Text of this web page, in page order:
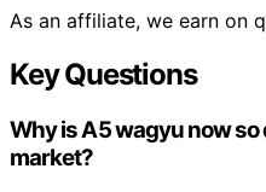
As an affiliate, we earn on
Key Questions
Why is A5 wagyu now so
market?